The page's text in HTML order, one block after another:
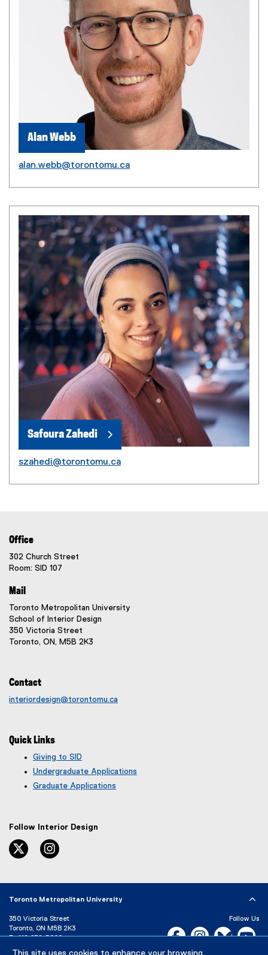
This site uses cookies to enhance your browsing
Alan Webb
alan.webb@torontomu.ca
Safoura Zahedi
szahedi@torontomu.ca
Office
302 Church Street
Room: SID 107
Mail
Toronto Metropolitan University
School of Interior Design
350 Victoria Street
Toronto, ON, M5B 2K3
Contact
interiordesign@torontomu.ca
Quick Links
Giving to SID
Undergraduate Applications
Graduate Applications
Follow Interior Design
twitter
Toronto Metropolitan University
350 Victoria Street
Toronto, ON M5B 2K3
P: 416-979-5000
Follow Us
Facebook, opens new
Instagram,Bluesky,